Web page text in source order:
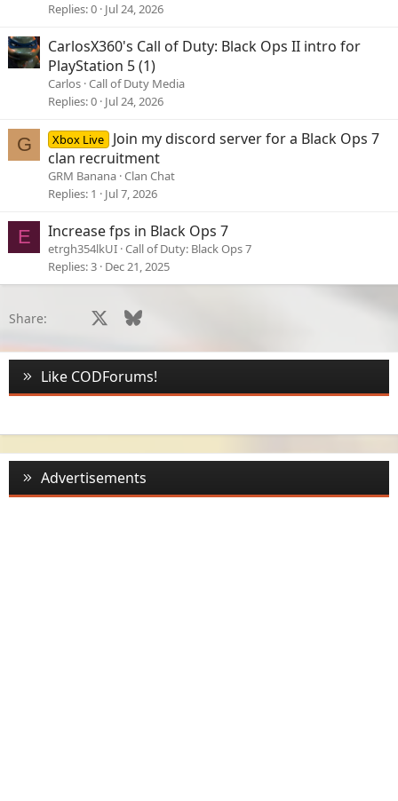
Replies 0 Jul 24, 2026
CarlosX360's Call of Duty: Black Ops II intro for
PlayStation 5 (1)
Carlos Call of Duty Media
Replies 0 Jul 24, 2026
G Xbox Live
Join my discord server for a Black Ops 7
clan recruitment
GRM Banana Clan Chat
Replies 1 Jul 7, 2026
E Increase fps in Black Ops 7
etrgh354lkUI Call of Duty: Black Ops 7
Replies 3 Dec 21, 2025
Share: Facebook Bluesky
Like CODForums!
Advertisements